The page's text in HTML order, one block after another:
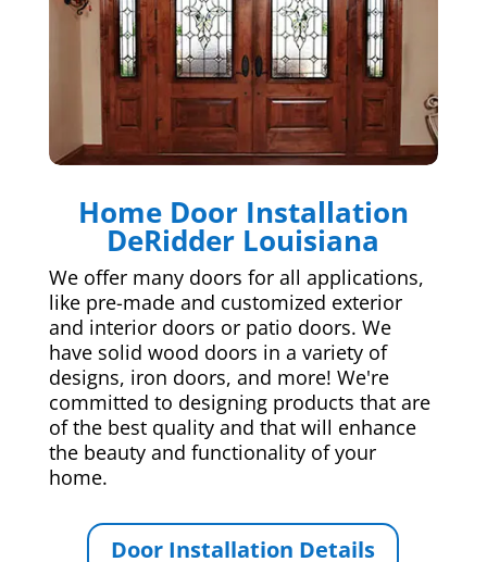
Home Door Installation
DeRidder Louisiana
We offer many doors for all applications,
like pre-made and customized exterior
and interior doors or patio doors. We
have solid wood doors in a variety of
designs, iron doors, and more! We're
committed to designing products that are
of the best quality and that will enhance
the beauty and functionality of your
home.
Door Installation Details